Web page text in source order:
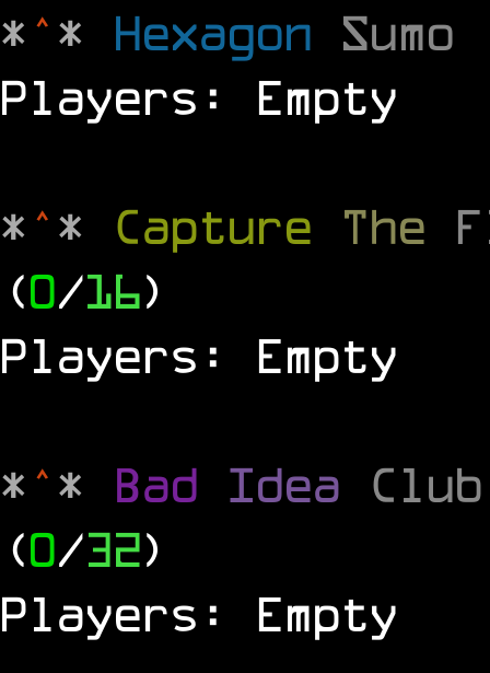
*^* Hexagon Sumo
Players: Empty
*^* Capture The
(0/16)
Players: Empty
*^* Bad Idea
(0/32)
Players: Empty